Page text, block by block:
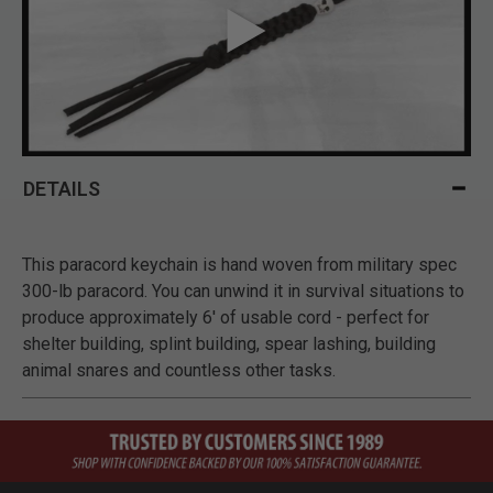
DETAILS
This paracord keychain is hand woven from military spec
300-lb paracord. You can unwind it in survival situations to
produce approximately 6' of usable cord - perfect for
shelter building, splint building, spear lashing, building
animal snares and countless other tasks.